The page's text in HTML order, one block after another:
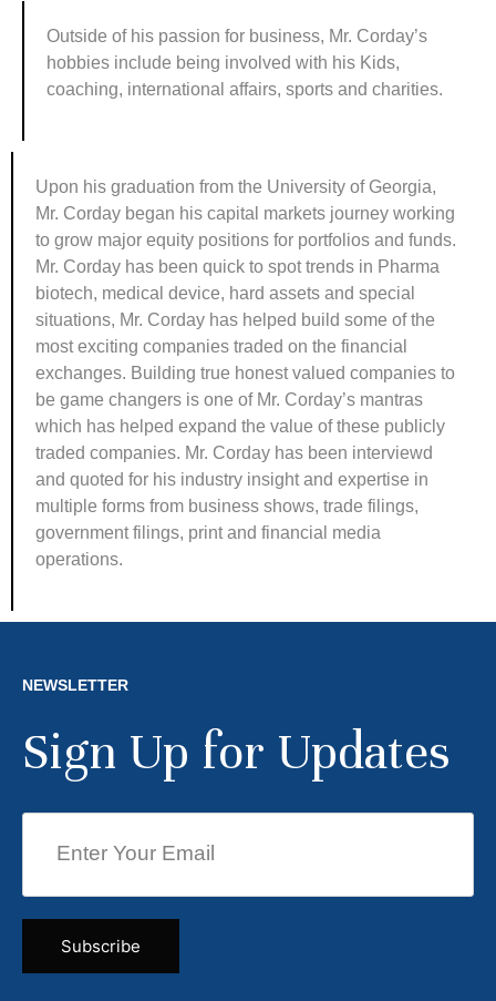
Outside of his passion for business, Mr. Corday’s
hobbies include being involved with his Kids,
coaching, international affairs, sports and charities.
Upon his graduation from the University of Georgia,
Mr. Corday began his capital markets journey working
to grow major equity positions for portfolios and funds.
Mr. Corday has been quick to spot trends in Pharma
biotech, medical device, hard assets and special
situations, Mr. Corday has helped build some of the
most exciting companies traded on the financial
exchanges. Building true honest valued companies to
be game changers is one of Mr. Corday’s mantras
which has helped expand the value of these publicly
traded companies. Mr. Corday has been interviewd
and quoted for his industry insight and expertise in
multiple forms from business shows, trade filings,
government filings, print and financial media
operations.
NEWSLETTER
Sign Up for Updates